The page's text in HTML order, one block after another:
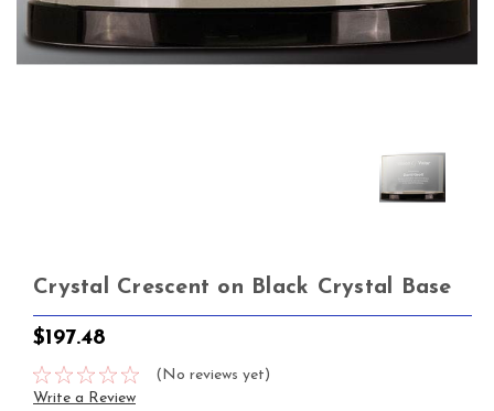
Crystal Crescent on Black Crystal Base
$197.48
(No reviews yet)
Write a Review